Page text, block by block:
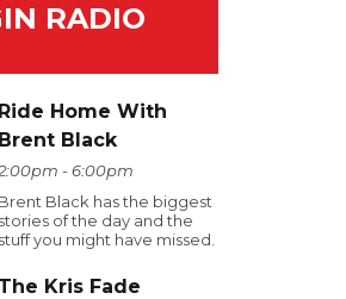
RADIO
Ride Home With
Brent Black
- 6:00pm
Brent Black has the biggest
stories of the day and the
stuff you might have missed.
The Kris Fade